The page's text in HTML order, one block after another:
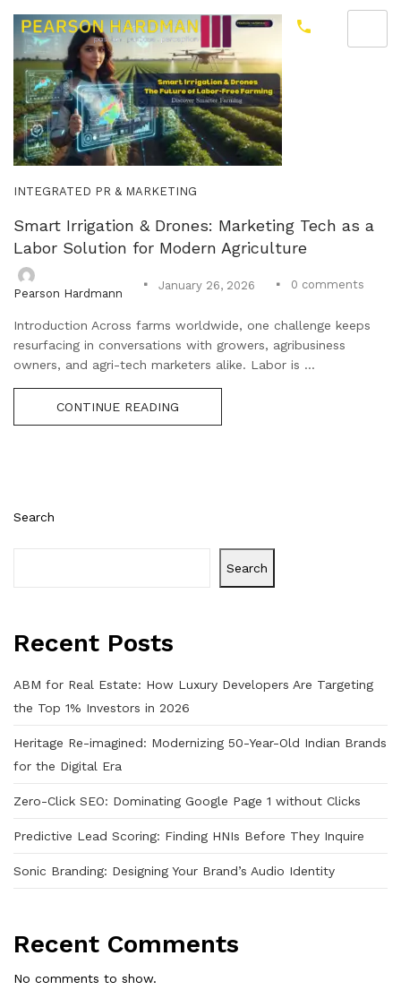
Search
Search
Recent Posts
ABM for Real Estate: How Luxury Developers Are Targeting
the Top 1% Investors in 2026
Heritage Re-imagined: Modernizing 50-Year-Old Indian Brands
for the Digital Era
Zero-Click SEO: Dominating Google Page 1 without Clicks
Predictive Lead Scoring: Finding HNIs Before They Inquire
Sonic Branding: Designing Your Brand’s Audio Identity
Recent Comments
No comments to show.
INTEGRATED PR & MARKETING
Smart Irrigation & Drones: Marketing Tech as a
Labor Solution for Modern Agriculture
Pearson Hardmann
January 26, 2026 0 comments
Introduction Across farms worldwide, one challenge keeps
resurfacing in conversations with growers, agribusiness
owners, and agri-tech marketers alike. Labor is ...
CONTINUE READING